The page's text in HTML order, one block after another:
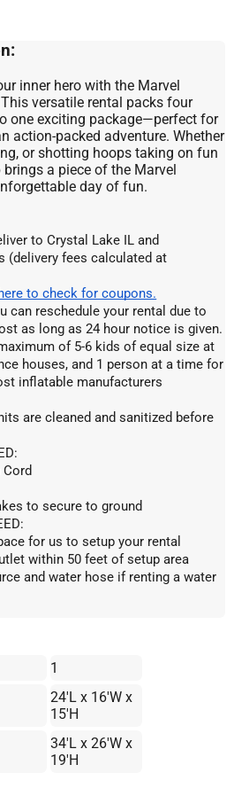
inner hero with the Marvel
versatile rental packs four
one exciting package—perfect for
action-packed adventure. Whether
or shotting hoops taking on fun
a piece of the Marvel
day of fun.
to Crystal Lake IL and
(delivery fees calculated at
to check for coupons.
can reschedule your rental due to
as long as 24 hour notice is given.
of 5-6 kids of equal size at
houses, and 1 person at a time for
inflatable manufacturers
are cleaned and sanitized before
to secure to ground
for us to setup your rental
within 50 feet of setup area
and water hose if renting a water
1
24'L x 16'W x
15'H
34'L x 26'W x
19'H